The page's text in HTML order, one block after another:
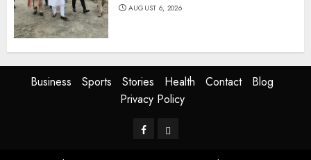
AUGUST 6, 2026
Business Sports Stories Health Contact
Blog
Privacy Policy
FacebookPrivacy